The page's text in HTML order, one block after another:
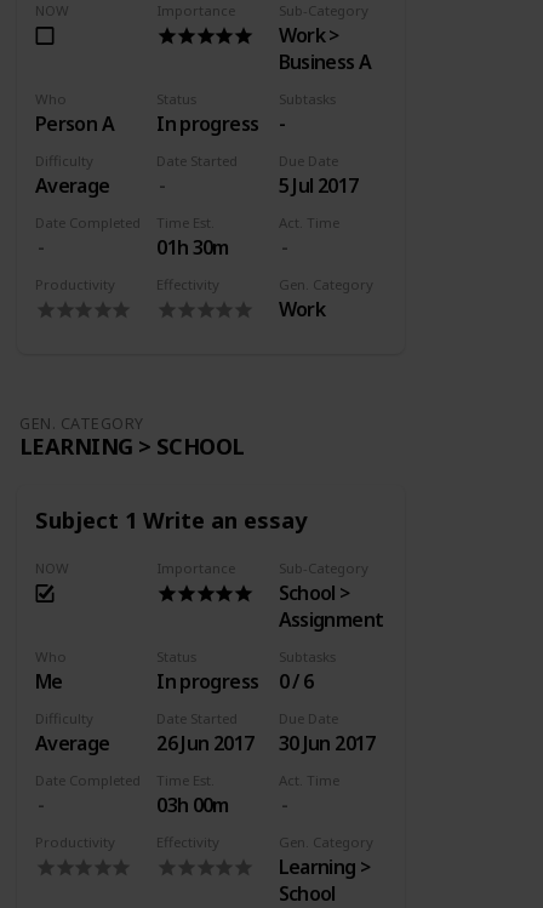
NOW Importance Sub-Category
Work >
Business A
Who
Person A
Status
In progress
Subtasks
-
Difficulty
Average
Date Started Due Date
5 Jul 2017
Date Completed Time Est.
01h 30m
Act. Time
Productivity Effectivity Gen. Category
Work
GEN. CATEGORY
LEARNING > SCHOOL
Subject 1 Write an essay
NOW Importance Sub-Category
School >
Assignment
Who
Me
Status
In progress
Subtasks
0 / 6
Difficulty
Average
Date Started
26 Jun 2017
Due Date
30 Jun 2017
Date Completed Time Est.
03h 00m
Act. Time
Productivity Effectivity Gen. Category
Learning >
School